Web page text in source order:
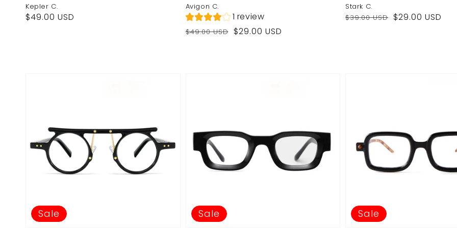
Kepler C.
Regular
$49.00 USD
Avigon C.
1 review
Regular
$49.00 USD
Sale
$29.00 USD
Stark C.
Regular
$39.00 USD
Sale
$29.00 USD
Sale Sale Sale